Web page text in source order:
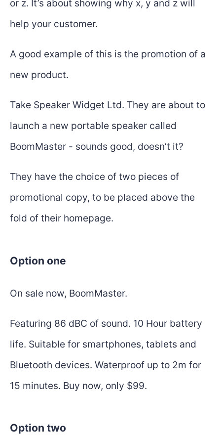
or z. It’s about showing why x, y and z will
help your customer.
A good example of this is the promotion of a
new product.
Take Speaker Widget Ltd. They are about to
launch a new portable speaker called
BoomMaster - sounds good, doesn’t it?
They have the choice of two pieces of
promotional copy, to be placed above the
fold of their homepage.
Option one
On sale now, BoomMaster.
Featuring 86 dBC of sound. 10 Hour battery
life. Suitable for smartphones, tablets and
Bluetooth devices. Waterproof up to 2m for
15 minutes. Buy now, only $99.
Option two